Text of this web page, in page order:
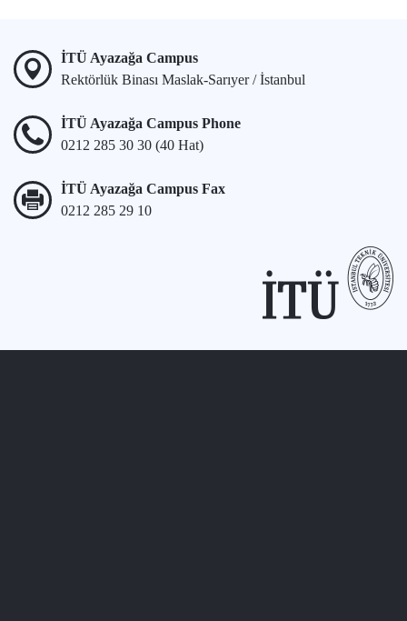
İTÜ Ayazağa Campus
Rektörlük Binası Maslak-Sarıyer / İstanbul
İTÜ Ayazağa Campus Phone
0212 285 30 30 (40 Hat)
İTÜ Ayazağa Campus Fax
0212 285 29 10